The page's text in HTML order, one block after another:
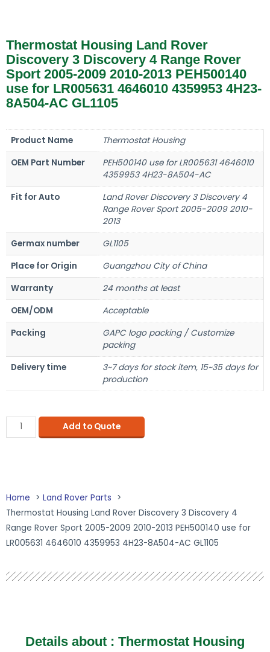
Thermostat Housing Land Rover
Discovery 3 Discovery 4 Range Rover
Sport 2005-2009 2010-2013 PEH500140
use for LR005631 4646010 4359953 4H23-
8A504-AC GL1105
Product Name
Thermostat Housing
OEM Part Number
PEH500140 use for LR005631 4646010
4359953 4H23-8A504-AC
Fit for Auto
Land Rover Discovery 3 Discovery 4
Range Rover Sport 2005-2009 2010-
2013
Germax number
GL1105
Place for Origin
Guangzhou City of China
Warranty
24 months at least
OEM/ODM
Acceptable
Packing
GAPC logo packing / Customize
packing
Delivery time
3~7 days for stock item, 15~35 days for
production
Add to Quote
Home
Land Rover Parts
Thermostat Housing Land Rover Discovery 3 Discovery 4
Range Rover Sport 2005-2009 2010-2013 PEH500140 use for
LR005631 4646010 4359953 4H23-8A504-AC GL1105
Details about : Thermostat Housing